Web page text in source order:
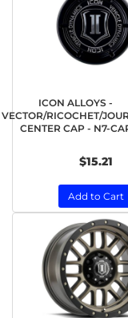
ICON ALLOYS -
VECTOR/RICOCHET/
CENTER CAP - N7-
$15.21
Add to Cart